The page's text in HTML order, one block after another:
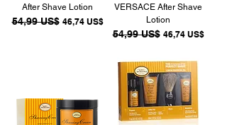
After Shave Lotion
Precio
54,99 US$ Precio de oferta
46,74 US$
VERSACE After Shave
Lotion
Precio
54,99 US$ Precio de oferta
46,74 US$